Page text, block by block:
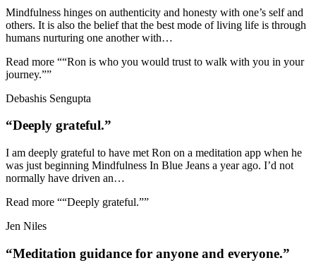
Mindfulness hinges on authenticity and honesty with one’s self and
others. It is also the belief that the best mode of living life is through
humans nurturing one another with…
Read more ““Ron is who you would trust to walk with you in your
journey.””
Debashis Sengupta
“Deeply grateful.”
I am deeply grateful to have met Ron on a meditation app when he
was just beginning Mindfulness In Blue Jeans a year ago. I’d not
normally have driven an…
Read more ““Deeply grateful.””
Jen Niles
“Meditation guidance for anyone and everyone.”